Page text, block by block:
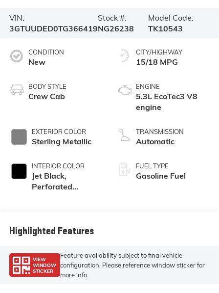
VIN:
3GTUUDED0TG366419
Stock #:
NG26238
Model Code:
TK10543
CONDITION
New
BODY STYLE
Crew Cab
EXTERIOR COLOR
Sterling Metallic
INTERIOR COLOR
Jet Black,
Perforated
Trim
CITY/HIGHWAY
15/18 MPG
ENGINE
5.3L EcoTec3 V8
engine
TRANSMISSION
Automatic
FUEL TYPE
Gasoline Fuel
Highlighted Features
VIEW
WINDOW
STICKER
Feature availability subject to final vehicle
configuration. Please reference window sticker for
more info.